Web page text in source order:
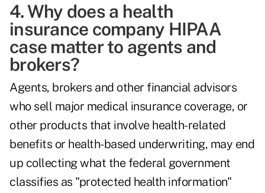
4. Why does a health
insurance company HIPAA
case matter to agents and
brokers?
Agents, brokers and other financial advisors
who sell major medical insurance coverage, or
other products that involve health-related
benefits or health-based underwriting, may end
up collecting what the federal government
classifies as "protected health information"